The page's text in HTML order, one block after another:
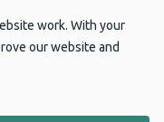
work. With your
our website and